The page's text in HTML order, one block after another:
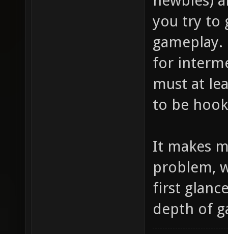
you try to
for
must at
to be
It makes
problem,
first
depth of